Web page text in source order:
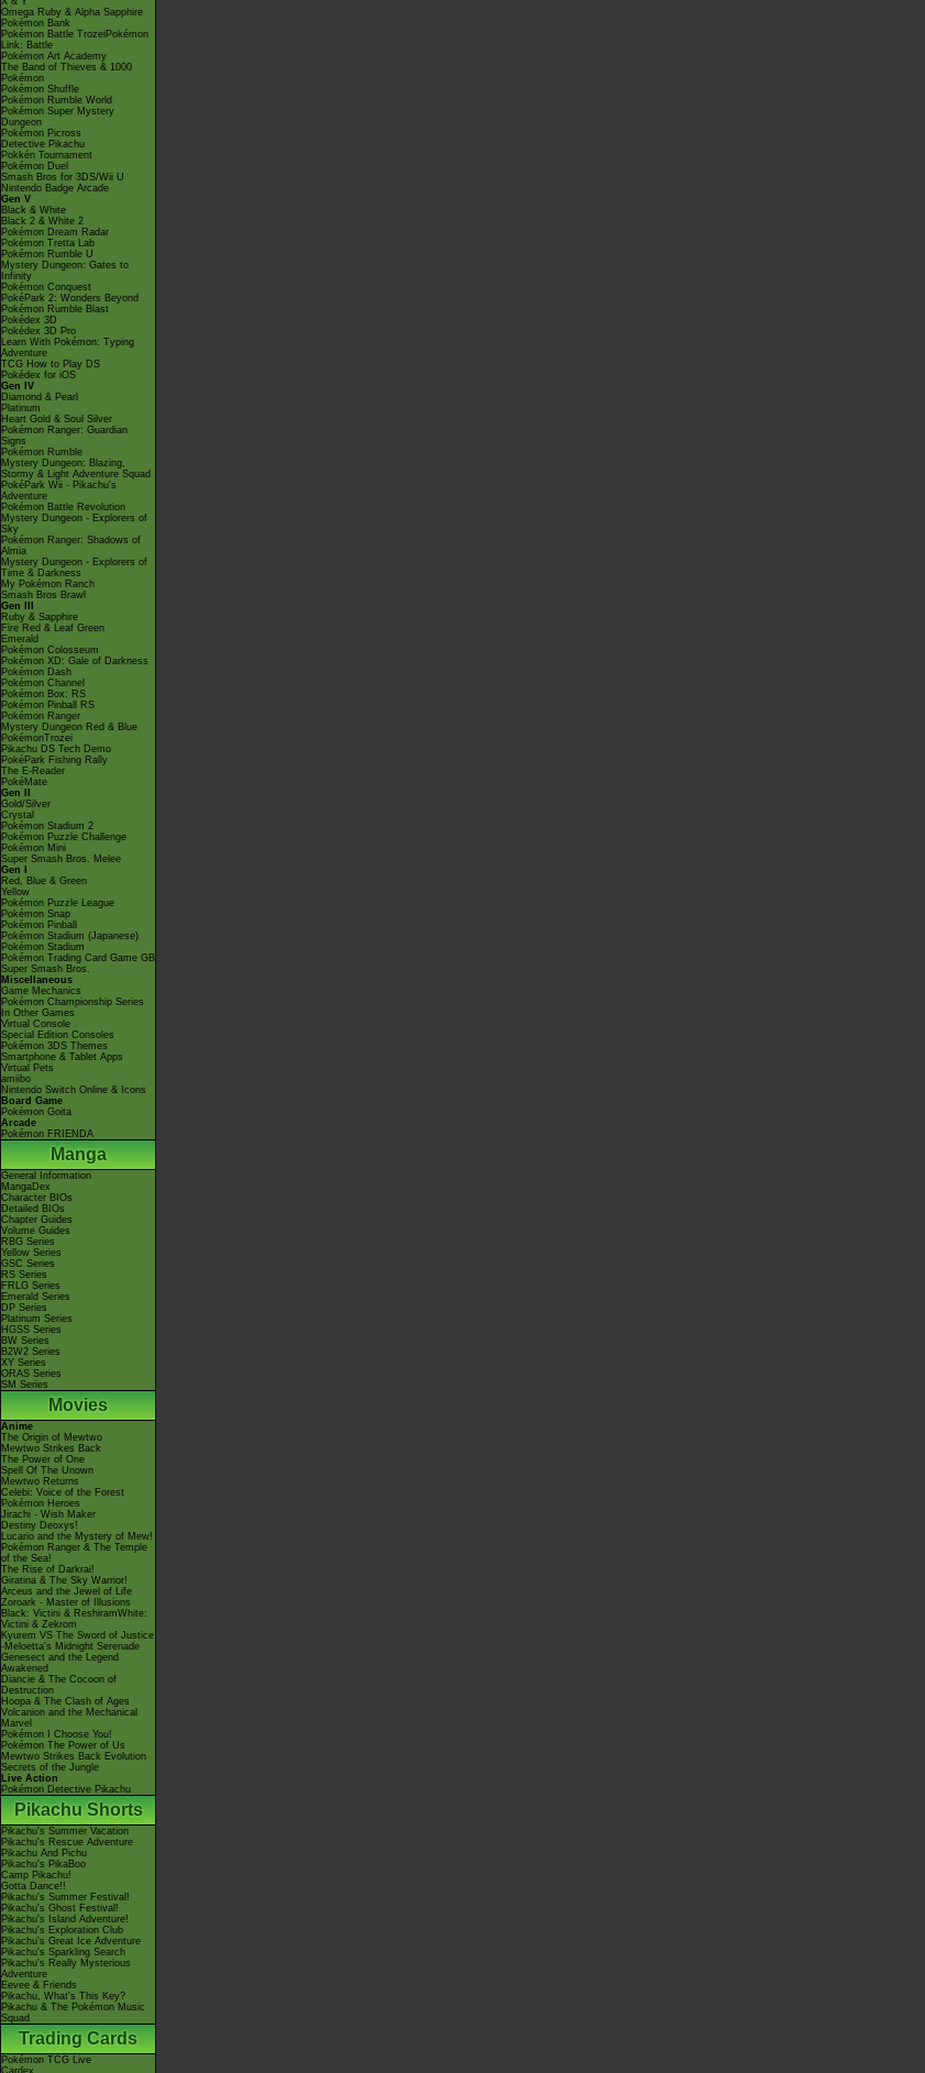
Omega Ruby & Alpha Sapphire
Pokémon Bank
Pokémon Battle TrozeiPokémon
Link: Battle
Pokémon Art Academy
The Band of Thieves & 1000
Pokémon
Pokémon Shuffle
Pokémon Rumble World
Pokémon Super Mystery
Dungeon
Pokémon Picross
Detective Pikachu
Pokkén Tournament
Pokémon Duel
Smash Bros for 3DS/Wii U
Nintendo Badge Arcade
Gen V
Black & White
Black 2 & White 2
Pokémon Dream Radar
Pokémon Tretta Lab
Pokémon Rumble U
Mystery Dungeon: Gates to
Infinity
Pokémon Conquest
PokéPark 2: Wonders Beyond
Pokémon Rumble Blast
Pokédex 3D
Pokédex 3D Pro
Learn With Pokémon: Typing
Adventure
TCG How to Play DS
Pokédex for iOS
Gen IV
Diamond & Pearl
Platinum
Heart Gold & Soul Silver
Pokémon Ranger: Guardian
Signs
Pokémon Rumble
Mystery Dungeon: Blazing,
Stormy & Light Adventure Squad
PokéPark Wii - Pikachu's
Adventure
Pokémon Battle Revolution
Mystery Dungeon - Explorers of
Sky
Pokémon Ranger: Shadows of
Almia
Mystery Dungeon - Explorers of
Time & Darkness
My Pokémon Ranch
Smash Bros Brawl
Gen III
Ruby & Sapphire
Fire Red & Leaf Green
Emerald
Pokémon Colosseum
Pokémon XD: Gale of Darkness
Pokémon Dash
Pokémon Channel
Pokémon Box: RS
Pokémon Pinball RS
Pokémon Ranger
Mystery Dungeon Red & Blue
PokémonTrozei
Pikachu DS Tech Demo
PokéPark Fishing Rally
The E-Reader
PokéMate
Gen II
Gold/Silver
Crystal
Pokémon Stadium 2
Pokémon Puzzle Challenge
Pokémon Mini
Super Smash Bros. Melee
Gen I
Red, Blue & Green
Yellow
Pokémon Puzzle League
Pokémon Snap
Pokémon Pinball
Pokémon Stadium (Japanese)
Pokémon Stadium
Pokémon Trading Card Game GB
Super Smash Bros.
Miscellaneous
Game Mechanics
Pokémon Championship Series
In Other Games
Virtual Console
Special Edition Consoles
Pokémon 3DS Themes
Smartphone & Tablet Apps
Virtual Pets
amiibo
Nintendo Switch Online & Icons
Board Game
Pokémon Goita
Arcade
Pokémon FRIENDA
Manga
General Information
MangaDex
Character BIOs
Detailed BIOs
Chapter Guides
Volume Guides
RBG Series
Yellow Series
GSC Series
RS Series
FRLG Series
Emerald Series
DP Series
Platinum Series
HGSS Series
BW Series
B2W2 Series
XY Series
ORAS Series
SM Series
Movies
Anime
The Origin of Mewtwo
Mewtwo Strikes Back
The Power of One
Spell Of The Unown
Mewtwo Returns
Celebi: Voice of the Forest
Pokémon Heroes
Jirachi - Wish Maker
Destiny Deoxys!
Lucario and the Mystery of Mew!
Pokémon Ranger & The Temple
of the Sea!
The Rise of Darkrai!
Giratina & The Sky Warrior!
Arceus and the Jewel of Life
Zoroark - Master of Illusions
Black: Victini & ReshiramWhite:
Victini & Zekrom
Kyurem VS The Sword of Justice
-Meloetta's Midnight Serenade
Genesect and the Legend
Awakened
Diancie & The Cocoon of
Destruction
Hoopa & The Clash of Ages
Volcanion and the Mechanical
Marvel
Pokémon I Choose You!
Pokémon The Power of Us
Mewtwo Strikes Back Evolution
Secrets of the Jungle
Live Action
Pokémon Detective Pikachu
Pikachu Shorts
Pikachu's Summer Vacation
Pikachu's Rescue Adventure
Pikachu And Pichu
Pikachu's PikaBoo
Camp Pikachu!
Gotta Dance!!
Pikachu's Summer Festival!
Pikachu's Ghost Festival!
Pikachu's Island Adventure!
Pikachu's Exploration Club
Pikachu's Great Ice Adventure
Pikachu's Sparkling Search
Pikachu's Really Mysterious
Adventure
Eevee & Friends
Pikachu, What's This Key?
Pikachu & The Pokémon Music
Squad
Trading Cards
Pokémon TCG Live
Cardex